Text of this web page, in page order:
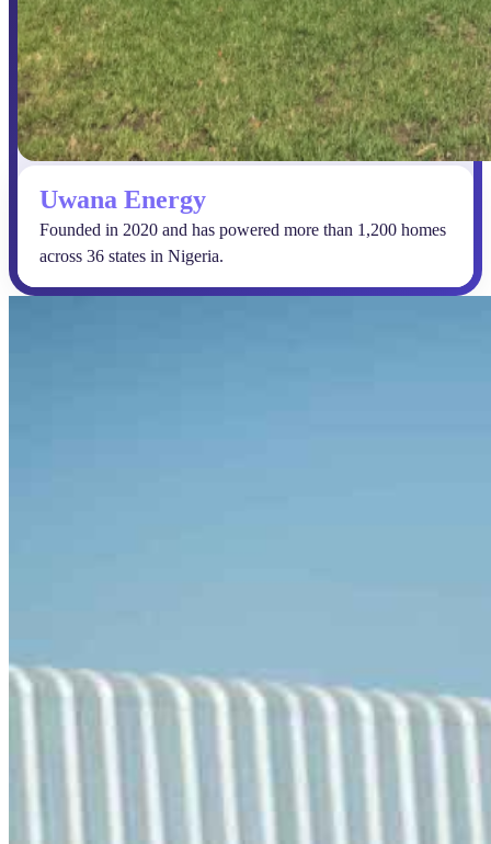
Uwana Energy
Founded in 2020 and has powered more than 1,200 homes
across 36 states in Nigeria.